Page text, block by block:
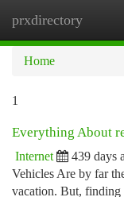
prxdirectory
Home
1
Everything About
Internet 439 days
Vehicles Are by far
vacation. But, finding